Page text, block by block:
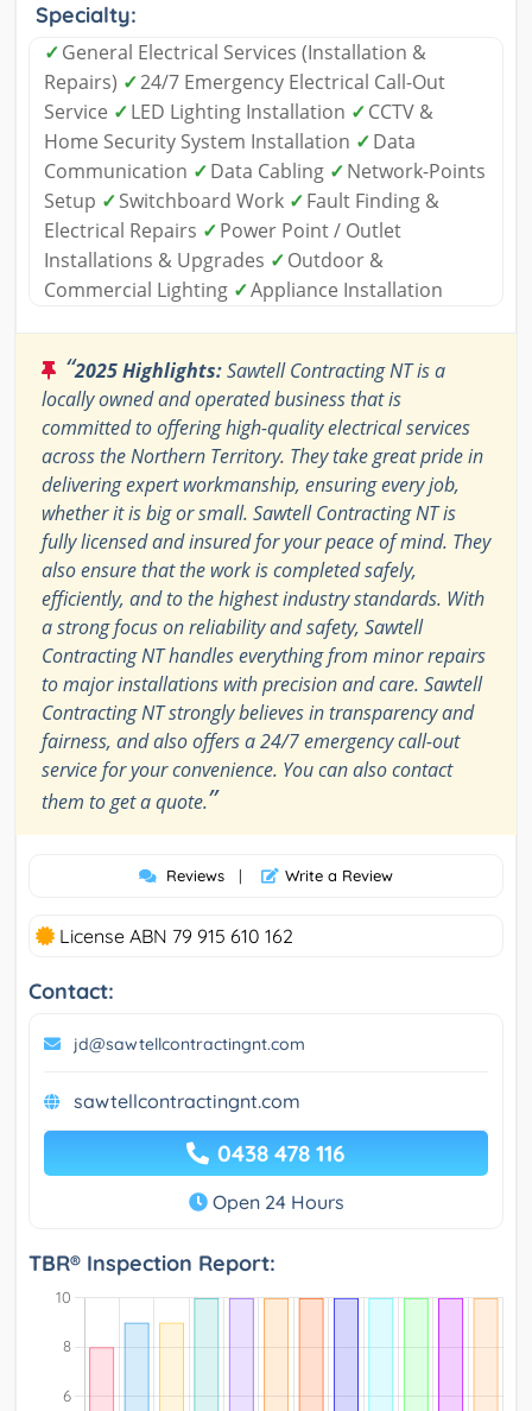
Specialty:
✓General Electrical Services (Installation &
Repairs) ✓24/7 Emergency Electrical Call-Out
Service ✓LED Lighting Installation ✓CCTV &
Home Security System Installation ✓Data
Communication ✓Data Cabling ✓Network-Points
Setup ✓Switchboard Work ✓Fault Finding &
Electrical Repairs ✓Power Point / Outlet
Installations & Upgrades ✓Outdoor &
Commercial Lighting ✓Appliance Installation
“2025 Highlights:Sawtell Contracting NT is a
locally owned and operated business that is
committed to offering high-quality electrical services
across the Northern Territory. They take great pride in
delivering expert workmanship, ensuring every job,
whether it is big or small. Sawtell Contracting NT is
fully licensed and insured for your peace of mind. They
also ensure that the work is completed safely,
efficiently, and to the highest industry standards. With
a strong focus on reliability and safety, Sawtell
Contracting NT handles everything from minor repairs
to major installations with precision and care. Sawtell
Contracting NT strongly believes in transparency and
fairness, and also offers a 24/7 emergency call-out
service for your convenience. You can also contact
them to get a quote.”
Reviews | Write a Review
License ABN 79 915 610 162
Contact:
jd@sawtellcontractingnt.com
sawtellcontractingnt.com
0438 478 116
Open 24 Hours
TBR® Inspection Report: